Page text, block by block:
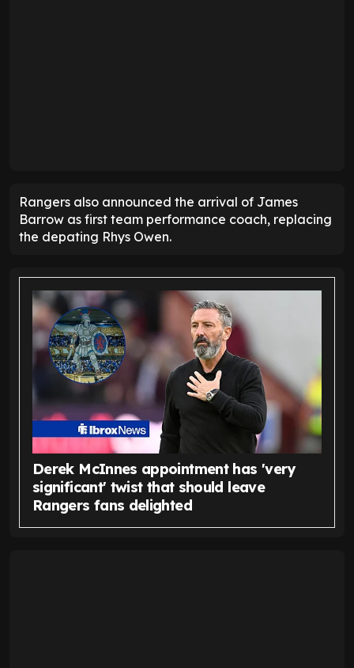
Rangers also announced the arrival of James
Barrow as first team performance coach, replacing
the depating Rhys Owen.
Derek McInnes appointment has 'very
significant' twist that should leave
Rangers fans delighted